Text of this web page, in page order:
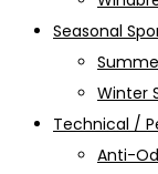
Seasonal
Winter
Technical /
Anti-